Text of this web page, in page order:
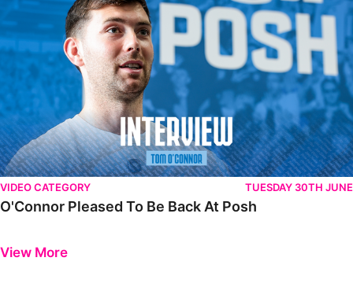
VIDEO CATEGORY TUESDAY 30TH JUNE
O'Connor Pleased To Be Back At Posh
View More